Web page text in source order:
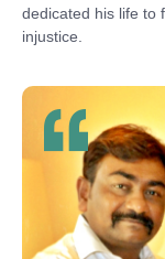
dedicated his life to
injustice.